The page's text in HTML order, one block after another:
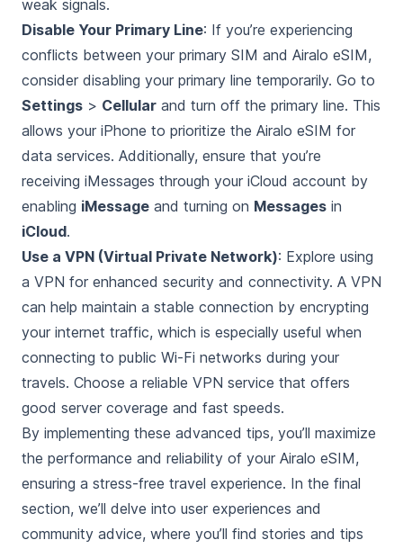
weak signals.
Disable Your Primary Line: If you’re experiencing
conflicts between your primary SIM and Airalo eSIM,
consider disabling your primary line temporarily. Go to
Settings > Cellular and turn off the primary line. This
allows your iPhone to prioritize the Airalo eSIM for
data services. Additionally, ensure that you’re
receiving iMessages through your iCloud account by
enabling iMessage and turning on Messages in
iCloud.
Use a VPN (Virtual Private Network): Explore using
a VPN for enhanced security and connectivity. A VPN
can help maintain a stable connection by encrypting
your internet traffic, which is especially useful when
connecting to public Wi-Fi networks during your
travels. Choose a reliable VPN service that offers
good server coverage and fast speeds.
By implementing these advanced tips, you’ll maximize
the performance and reliability of your Airalo eSIM,
ensuring a stress-free travel experience. In the final
section, we’ll delve into user experiences and
community advice, where you’ll find stories and tips